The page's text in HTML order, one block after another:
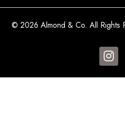
© 2026 Almond & Co. All Rights